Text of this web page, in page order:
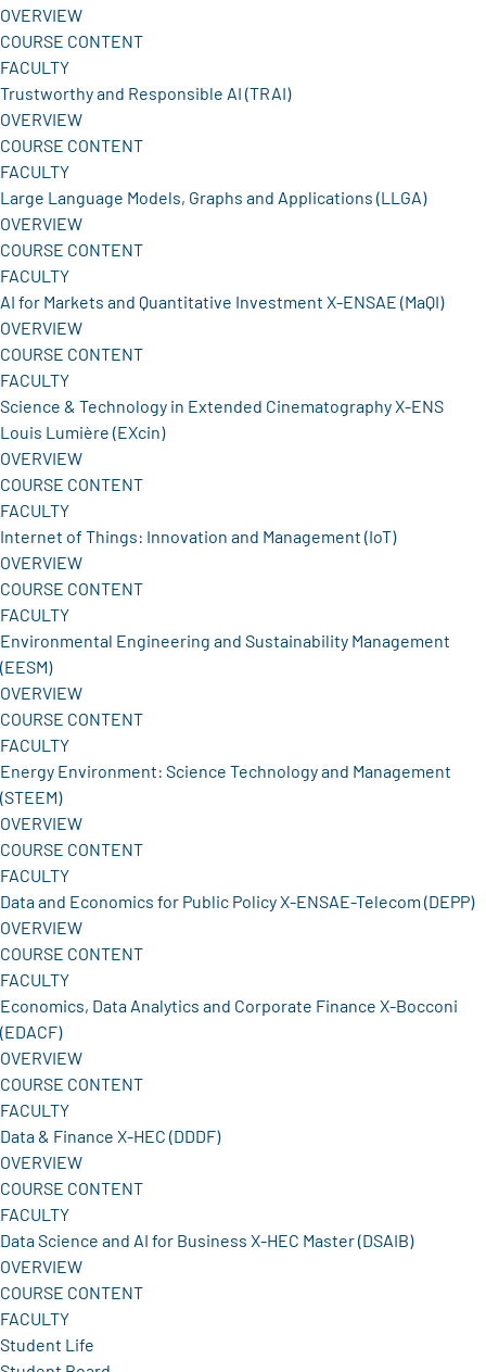
OVERVIEW
COURSE CONTENT
FACULTY
Trustworthy and Responsible AI (TRAI)
OVERVIEW
COURSE CONTENT
FACULTY
Large Language Models, Graphs and Applications (LLGA)
OVERVIEW
COURSE CONTENT
FACULTY
AI for Markets and Quantitative Investment X-ENSAE (MaQI)
OVERVIEW
COURSE CONTENT
FACULTY
Science & Technology in Extended Cinematography X-ENS
Louis Lumière (EXcin)
OVERVIEW
COURSE CONTENT
FACULTY
Internet of Things: Innovation and Management (IoT)
OVERVIEW
COURSE CONTENT
FACULTY
Environmental Engineering and Sustainability Management
(EESM)
OVERVIEW
COURSE CONTENT
FACULTY
Energy Environment: Science Technology and Management
(STEEM)
OVERVIEW
COURSE CONTENT
FACULTY
Data and Economics for Public Policy X-ENSAE-Telecom (DEPP)
OVERVIEW
COURSE CONTENT
FACULTY
Economics, Data Analytics and Corporate Finance X-Bocconi
(EDACF)
OVERVIEW
COURSE CONTENT
FACULTY
Data & Finance X-HEC (DDDF)
OVERVIEW
COURSE CONTENT
FACULTY
Data Science and AI for Business X-HEC Master (DSAIB)
OVERVIEW
COURSE CONTENT
FACULTY
Student Life